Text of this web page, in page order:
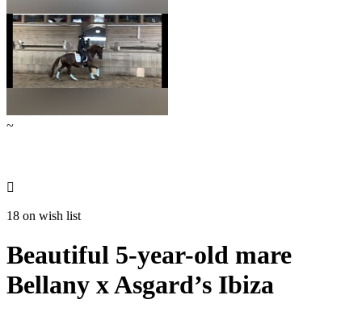
~

18 on wish list
Beautiful 5-year-old mare
Bellany x Asgard’s Ibiza